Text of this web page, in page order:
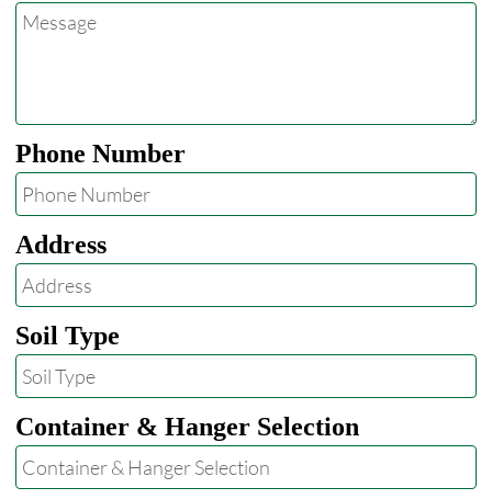
Phone Number
Address
Soil Type
Container & Hanger Selection